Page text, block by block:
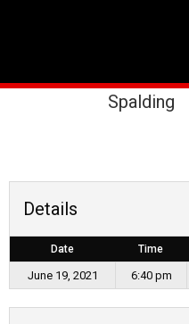
Spalding
Details
Date Time
June 19, 2021 6:40 pm